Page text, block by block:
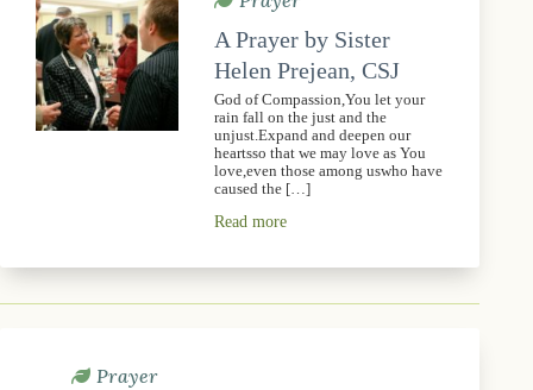
A Prayer by Sister
Helen Prejean, CSJ
God of Compassion,You let your
rain fall on the just and the
unjust.Expand and deepen our
heartsso that we may love as You
love,even those among uswho have
caused the […]
Read more
Prayer